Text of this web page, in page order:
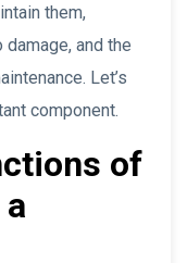
them,
and the
Let’s
component.
of